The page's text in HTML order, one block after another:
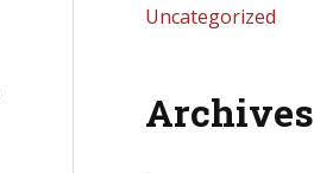
Uncategorized
Archives